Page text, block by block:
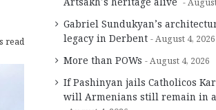
read
Gabriel Sundukyan’s
legacy in Derbent
August 4, 2026
More than POWs August 4, 2026
If Pashinyan jails Catholicos
will Armenians still remain in a